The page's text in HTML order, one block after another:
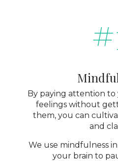
By paying attention
feelings without
them, you can
and
We use mindfulness
your brain to